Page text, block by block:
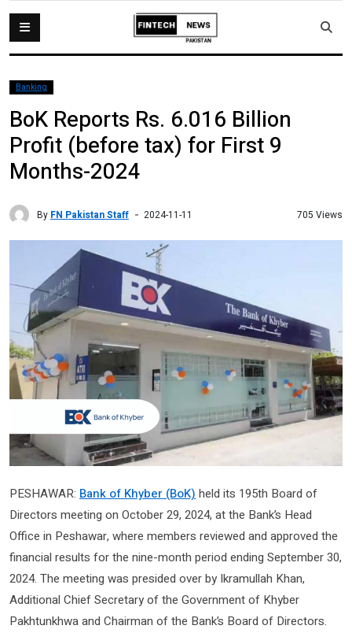
Banking
BoK Reports Rs. 6.016 Billion
Profit (before tax) for First 9
Months-2024
By FN Pakistan Staff 2024-11-11 705 Views
PESHAWAR: Bank of Khyber (BoK) held its 195th Board of
Directors meeting on October 29, 2024, at the Bank’s Head
Office in Peshawar, where members reviewed and approved the
financial results for the nine-month period ending September 30,
2024. The meeting was presided over by Ikramullah Khan,
Additional Chief Secretary of the Government of Khyber
Pakhtunkhwa and Chairman of the Bank’s Board of Directors.